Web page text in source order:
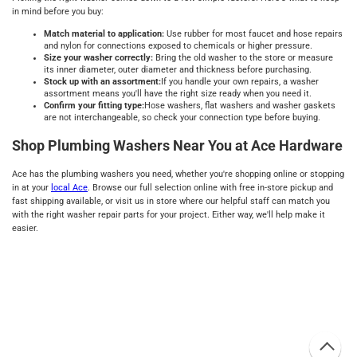
in mind before you buy:
Match material to application: Use rubber for most faucet and hose repairs
and nylon for connections exposed to chemicals or higher pressure.
Size your washer correctly: Bring the old washer to the store or measure
its inner diameter, outer diameter and thickness before purchasing.
Stock up with an assortment: If you handle your own repairs, a washer
assortment means you'll have the right size ready when you need it.
Confirm your fitting type:Hose washers, flat washers and washer gaskets
are not interchangeable, so check your connection type before buying.
Shop Plumbing Washers Near You at Ace Hardware
Ace has the plumbing washers you need, whether you're shopping online or stopping
in at your local Ace. Browse our full selection online with free in-store pickup and
fast shipping available, or visit us in store where our helpful staff can match you
with the right washer repair parts for your project. Either way, we'll help make it
easier.